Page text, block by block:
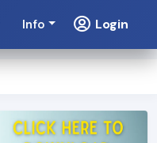
Info Login